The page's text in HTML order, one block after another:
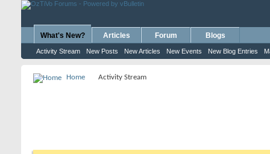
What's New?
Activity Stream New Posts New Articles New Events New Blog Entries
Articles Forum Blogs
Home Activity Stream